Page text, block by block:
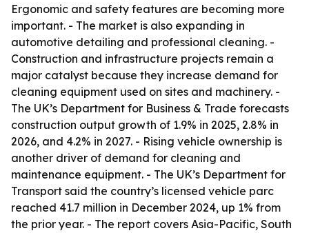
Ergonomic and safety features are becoming more
important. - The market is also expanding in
automotive detailing and professional cleaning. -
Construction and infrastructure projects remain a
major catalyst because they increase demand for
cleaning equipment used on sites and machinery. -
The UK’s Department for Business & Trade forecasts
construction output growth of 1.9% in 2025, 2.8% in
2026, and 4.2% in 2027. - Rising vehicle ownership is
another driver of demand for cleaning and
maintenance equipment. - The UK’s Department for
Transport said the country’s licensed vehicle parc
reached 41.7 million in December 2024, up 1% from
the prior year. - The report covers Asia-Pacific, South